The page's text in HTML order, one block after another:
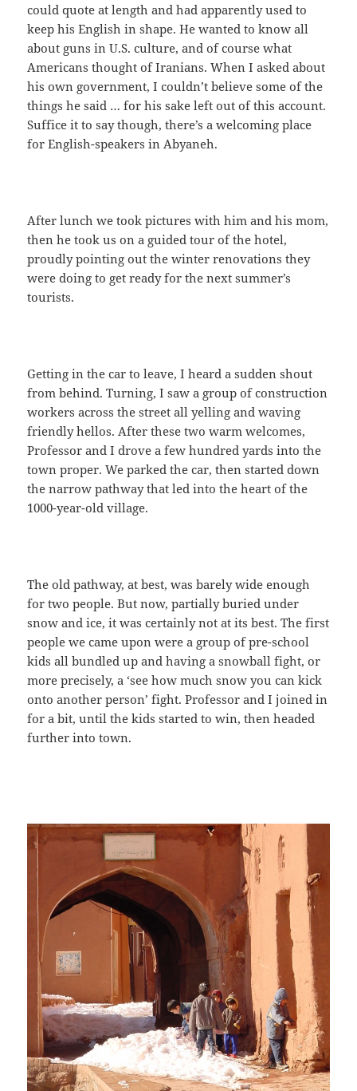
could quote at length and had apparently used to
keep his English in shape. He wanted to know all
about guns in U.S. culture, and of course what
Americans thought of Iranians. When I asked about
his own government, I couldn’t believe some of the
things he said … for his sake left out of this account.
Suffice it to say though, there’s a welcoming place
for English-speakers in Abyaneh.
After lunch we took pictures with him and his mom,
then he took us on a guided tour of the hotel,
proudly pointing out the winter renovations they
were doing to get ready for the next summer’s
tourists.
Getting in the car to leave, I heard a sudden shout
from behind. Turning, I saw a group of construction
workers across the street all yelling and waving
friendly hellos. After these two warm welcomes,
Professor and I drove a few hundred yards into the
town proper. We parked the car, then started down
the narrow pathway that led into the heart of the
1000-year-old village.
The old pathway, at best, was barely wide enough
for two people. But now, partially buried under
snow and ice, it was certainly not at its best. The first
people we came upon were a group of pre-school
kids all bundled up and having a snowball fight, or
more precisely, a ‘see how much snow you can kick
onto another person’ fight. Professor and I joined in
for a bit, until the kids started to win, then headed
further into town.